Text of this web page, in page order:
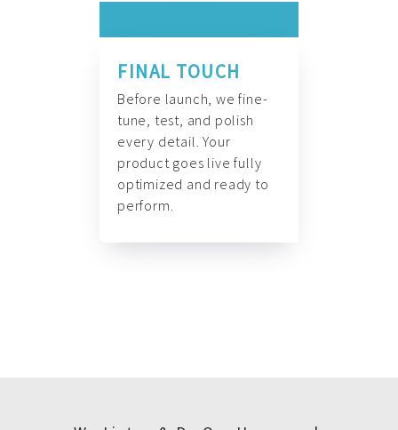
FINAL TOUCH
Before launch, we fine-
tune, test, and polish
every detail. Your
product goes live fully
optimized and ready to
perform.